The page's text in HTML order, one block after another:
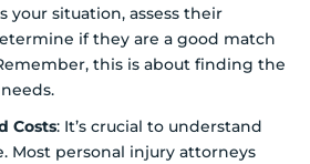
your situation, assess their
if they are a good match
this is about finding the
Costs: It’s crucial to understand
Most personal injury attorneys